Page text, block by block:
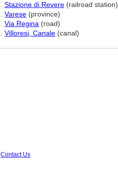
Stazione di Revere (railroad station)
Varese (province)
Via Regina (road)
Villoresi, Canale (canal)
Contact Us